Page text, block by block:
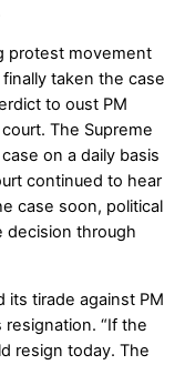
protest movement
taken the case
to oust PM
The Supreme
on a daily basis
continued to hear
case soon, political
decision through
its tirade against PM
“If the
resign today. The